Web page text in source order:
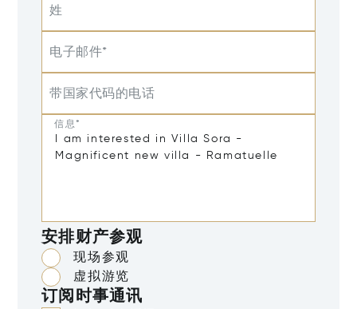
姓
电子邮件*
带国家代码的电话
信息*
安排财产参观
现场参观
虚拟游览
订阅时事通讯